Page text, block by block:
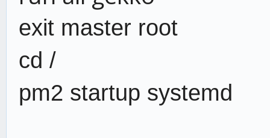
exit master root
cd /
pm2 startup